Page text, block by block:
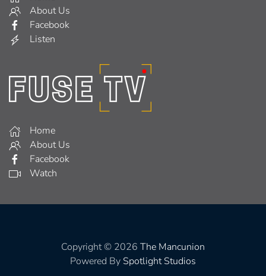
About Us
Facebook
Listen
Home
About Us
Facebook
Watch
Copyright © 2026 The Mancunion
Powered By Spotlight Studios